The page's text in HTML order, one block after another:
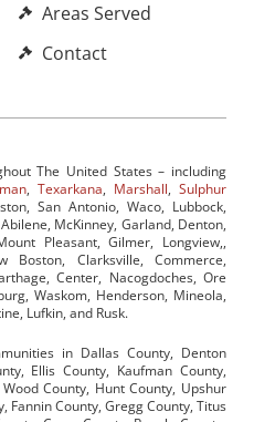
Areas Served
Contact
The United States – including
,Texarkana, Marshall,Sulphur
San Antonio, Waco, Lubbock,
McKinney, Garland, Denton,
Pleasant, Gilmer, Longview,,
Boston, Clarksville, Commerce,
Center, Nacogdoches, Ore
Waskom, Henderson, Mineola,
Lufkin, and Rusk.
in Dallas County, Denton
Ellis County, Kaufman County,
County, Hunt County, Upshur
Fannin County, Gregg County, Titus